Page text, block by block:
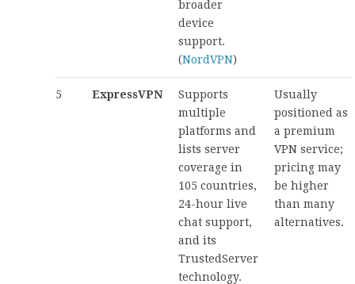
broader
device
support.
(NordVPN)
5 ExpressVPN
Supports
multiple
platforms and
lists server
coverage in
105 countries,
24-hour live
chat support,
and its
TrustedServer
technology.
Usually
positioned as
a premium
VPN service;
pricing may
be higher
than many
alternatives.